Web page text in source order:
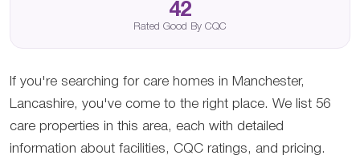
42
Rated Good By CQC
If you're searching for care homes in Manchester,
Lancashire, you've come to the right place. We list 56
care properties in this area, each with detailed
information about facilities, CQC ratings, and pricing.